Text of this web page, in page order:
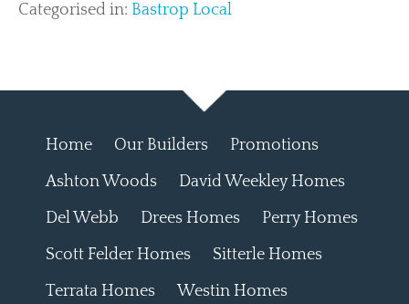
Categorised in: Bastrop Local
Home Our Builders
Promotions
Ashton Woods
David Weekley Homes
Del Webb
Drees Homes
Perry Homes
Scott Felder Homes
Sitterle Homes
Terrata Homes
Westin Homes